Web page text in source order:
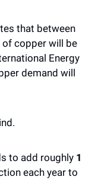
that between
of copper will be
Energy
demand will
to add roughly 1
each year to